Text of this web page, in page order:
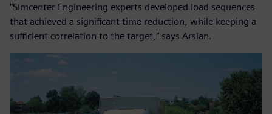
“Simcenter Engineering experts developed load sequences
that achieved a significant time reduction, while keeping a
sufficient correlation to the target,” says Arslan.